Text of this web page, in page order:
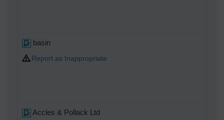
basin
Report as Inappropriate
Accles & Pollack Ltd